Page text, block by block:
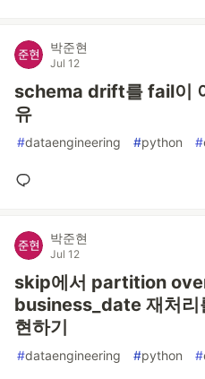
박준현
Jul 12
schema drift를 fail이
유
#dataengineering #python #
박준현
Jul 12
skip에서 partition
business_date 재처
현하기
#dataengineering #python #